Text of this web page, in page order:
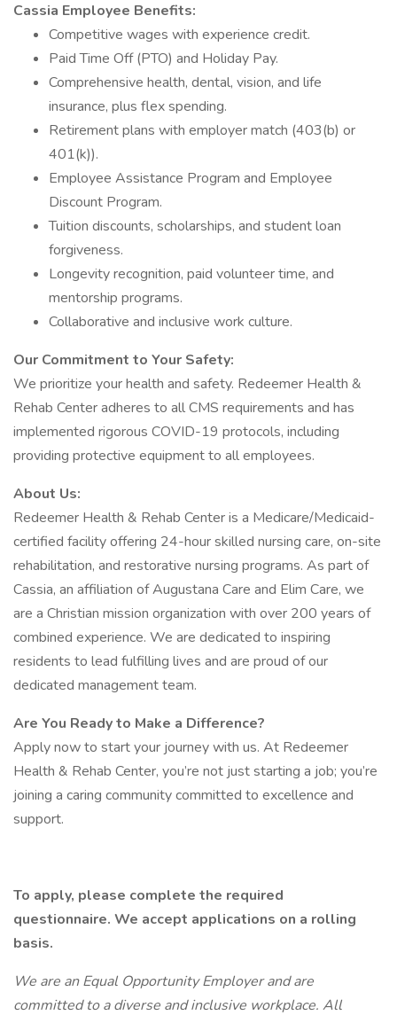
Cassia Employee Benefits:
Competitive wages with experience credit.
Paid Time Off (PTO) and Holiday Pay.
Comprehensive health, dental, vision, and life
insurance, plus flex spending.
Retirement plans with employer match (403(b) or
401(k)).
Employee Assistance Program and Employee
Discount Program.
Tuition discounts, scholarships, and student loan
forgiveness.
Longevity recognition, paid volunteer time, and
mentorship programs.
Collaborative and inclusive work culture.
Our Commitment to Your Safety:
We prioritize your health and safety. Redeemer Health &
Rehab Center adheres to all CMS requirements and has
implemented rigorous COVID-19 protocols, including
providing protective equipment to all employees.
About Us:
Redeemer Health & Rehab Center is a Medicare/Medicaid-
certified facility offering 24-hour skilled nursing care, on-site
rehabilitation, and restorative nursing programs. As part of
Cassia, an affiliation of Augustana Care and Elim Care, we
are a Christian mission organization with over 200 years of
combined experience. We are dedicated to inspiring
residents to lead fulfilling lives and are proud of our
dedicated management team.
Are You Ready to Make a Difference?
Apply now to start your journey with us. At Redeemer
Health & Rehab Center, you’re not just starting a job; you’re
joining a caring community committed to excellence and
support.
To apply, please complete the required
questionnaire. We accept applications on a rolling
basis.
We are an Equal Opportunity Employer and are
committed to a diverse and inclusive workplace. All